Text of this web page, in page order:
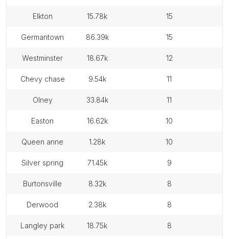
elkton 15.78k 15
germantown 86.39k 15
westminster 18.67k 12
chevy chase 9.54k 11
olney 33.84k 11
easton 16.62k 10
queen anne 1.28k 10
silver spring 71.45k 9
burtonsville 8.32k 8
derwood 2.38k 8
langley park 18.75k 8